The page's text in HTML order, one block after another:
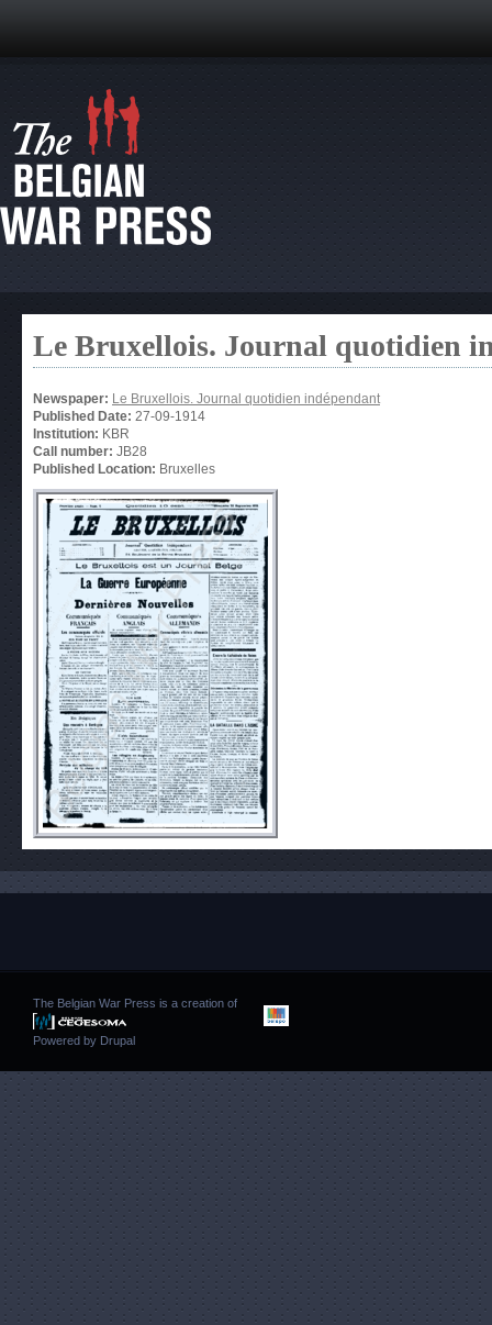
Le Bruxellois. Journal quotidien
Newspaper: Le Bruxellois. Journal quotidien indépendant
Published Date: 27-09-1914
Institution: KBR
Call number: JB28
Published Location: Bruxelles
The Belgian War Press is a creation of
Powered by Drupal